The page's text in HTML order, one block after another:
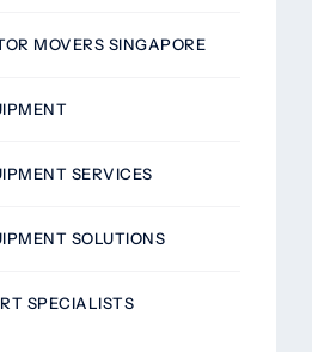
MOVERS SINGAPORE
SERVICES
SOLUTIONS
SPECIALISTS